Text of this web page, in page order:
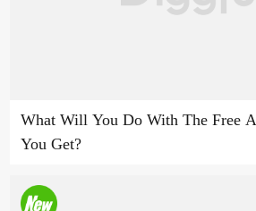
What Will You Do With The Free
You Get?